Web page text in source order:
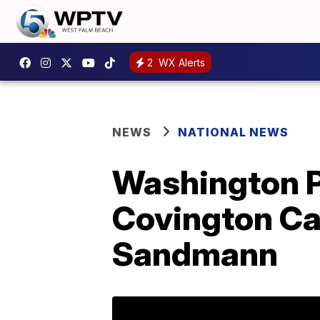
2 WX Alerts
NEWS NATIONAL NEWS
Washington
Covington
Sandmann